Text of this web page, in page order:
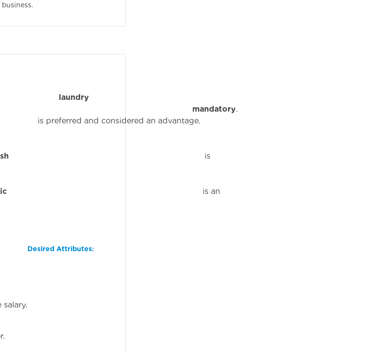
the laundry
mandatory.
an advantage.
is
is an
salary.
Desired Attributes: